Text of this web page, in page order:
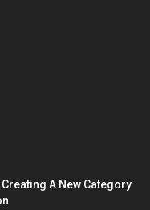
A New Category